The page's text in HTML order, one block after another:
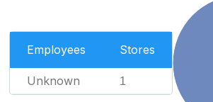
Employees Stores
Unknown 1